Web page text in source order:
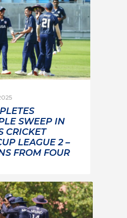
SWEEP IN
CRICKET
LEAGUE 2 –
FROM FOUR